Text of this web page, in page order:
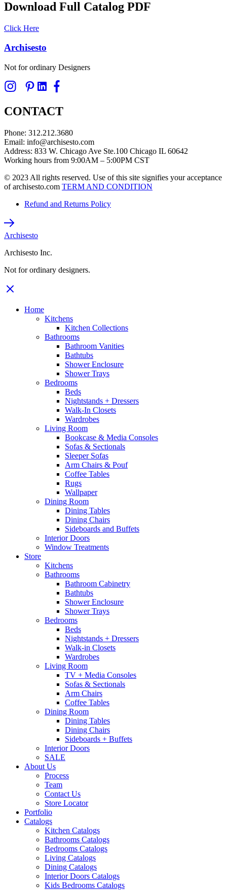
Download Full Catalog PDF
Click Here
Archisesto
Not for ordinary Designers
CONTACT
Phone: 312.212.3680
Email: info@archisesto.com
Address: 833 W. Chicago Ave Ste.100 Chicago IL 60642
Working hours from 9:00AM – 5:00PM CST
© 2023 All rights reserved. Use of this site signifies your acceptance
of archisesto.com TERM AND CONDITION
Refund and Returns Policy
Archisesto
Archisesto Inc.
Not for ordinary designers.
Home
Kitchens
Kitchen Collections
Bathrooms
Bathroom Vanities
Bathtubs
Shower Enclosure
Shower Trays
Bedrooms
Beds
Nightstands + Dressers
Walk-In Closets
Wardrobes
Living Room
Bookcase & Media Consoles
Sofas & Sectionals
Sleeper Sofas
Arm Chairs & Pouf
Coffee Tables
Rugs
Wallpaper
Dining Room
Dining Tables
Dining Chairs
Sideboards and Buffets
Interior Doors
Window Treatments
Store
Kitchens
Bathrooms
Bathroom Cabinetry
Bathtubs
Shower Enclosure
Shower Trays
Bedrooms
Beds
Nightstands + Dressers
Walk-in Closets
Wardrobes
Living Room
TV + Media Consoles
Sofas & Sectionals
Arm Chairs
Coffee Tables
Dining Room
Dining Tables
Dining Chairs
Sideboards + Buffets
Interior Doors
SALE
About Us
Process
Team
Contact Us
Store Locator
Portfolio
Catalogs
Kitchen Catalogs
Bathrooms Catalogs
Bedrooms Catalogs
Living Catalogs
Dining Catalogs
Interior Doors Catalogs
Kids Bedrooms Catalogs